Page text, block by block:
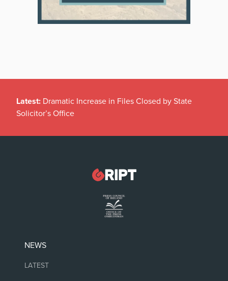
Latest: Dramatic Increase in Files Closed by State
Solicitor’s Office
NEWS
LATEST